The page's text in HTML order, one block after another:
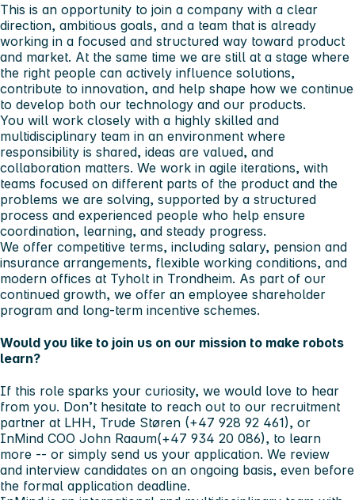
This is an opportunity to join a company with a clear
direction, ambitious goals, and a team that is already
working in a focused and structured way toward product
and market. At the same time we are still at a stage where
the right people can actively influence solutions,
contribute to innovation, and help shape how we continue
to develop both our technology and our products.
You will work closely with a highly skilled and
multidisciplinary team in an environment where
responsibility is shared, ideas are valued, and
collaboration matters. We work in agile iterations, with
teams focused on different parts of the product and the
problems we are solving, supported by a structured
process and experienced people who help ensure
coordination, learning, and steady progress.
We offer competitive terms, including salary, pension and
insurance arrangements, flexible working conditions, and
modern offices at Tyholt in Trondheim. As part of our
continued growth, we offer an employee shareholder
program and long-term incentive schemes.
Would you like to join us on our mission to make robots
learn?
If this role sparks your curiosity, we would love to hear
from you. Don’t hesitate to reach out to our recruitment
partner at LHH, Trude Støren (+47 928 92 461), or
InMind COO John Raaum(+47 934 20 086), to learn
more -- or simply send us your application. We review
and interview candidates on an ongoing basis, even before
the formal application deadline.